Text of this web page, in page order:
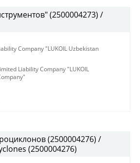
(2500004273) /
Company "LUKOIL Uzbekistan
Liability Company "LUKOIL
(2500004276) /
(2500004276)